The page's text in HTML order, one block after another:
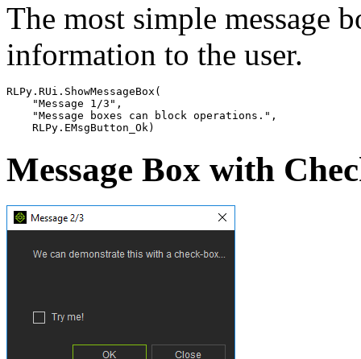
The most simple message
information to the user.
RLPy . RUi . ShowMessageBox (
"Message 1/3" ,
"Message boxes can block operations." ,
RLPy . EMsgButton_Ok)
Message Box with